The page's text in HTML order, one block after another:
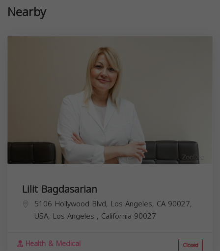
Nearby
Lilit Bagdasarian
5106 Hollywood Blvd, Los Angeles, CA 90027,
USA, Los Angeles , California 90027
Health & Medical Closed